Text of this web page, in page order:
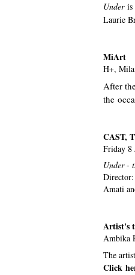
Underis
Laurie
MiArt
H+,
After
the
CAST,
Friday 8
Under-
Amati
Artist's
Ambika
The
Click